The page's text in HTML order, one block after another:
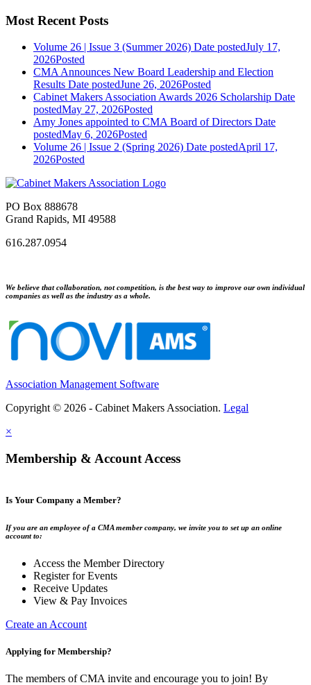
Most Recent Posts
Volume 26 | Issue 3 (Summer 2026) Date postedJuly 17,
2026Posted
CMA Announces New Board Leadership and Election
Results Date postedJune 26, 2026Posted
Cabinet Makers Association Awards 2026 Scholarship Date
postedMay 27, 2026Posted
Amy Jones appointed to CMA Board of Directors Date
postedMay 6, 2026Posted
Volume 26 | Issue 2 (Spring 2026) Date postedApril 17,
2026Posted
PO Box 888678
Grand Rapids, MI 49588
616.287.0954
We believe that collaboration, not competition, is the best way to improve our own individual
companies as well as the industry as a whole.
Association Management Software
Copyright © 2026 - Cabinet Makers Association. Legal
×
Membership & Account Access
Is Your Company a Member?
If you are an employee of a CMA member company, we invite you to set up an online
account to:
Access the Member Directory
Register for Events
Receive Updates
View & Pay Invoices
Create an Account
Applying for Membership?
The members of CMA invite and encourage you to join! By